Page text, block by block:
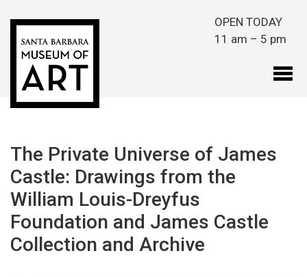
OPEN TODAY
11 am – 5 pm
The Private Universe of James
Castle: Drawings from the
William Louis-Dreyfus
Foundation and James Castle
Collection and Archive